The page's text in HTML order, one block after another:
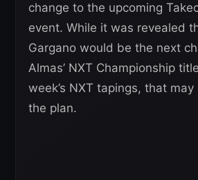
change to the upcoming
event. While it was revealed
Gargano would be the next
Almas’ NXT Championship
week’s NXT tapings, that
the plan.